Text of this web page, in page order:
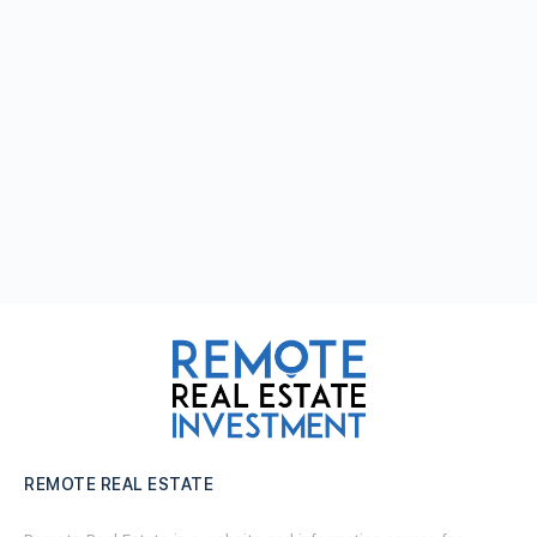
REMOTE REAL ESTATE